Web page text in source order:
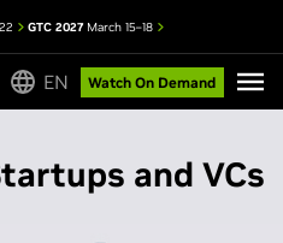
GTC 2027March 15–18
EN Watch On Demand
and VCs